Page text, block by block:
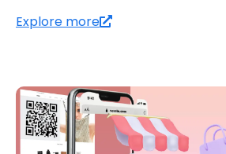
Explore more